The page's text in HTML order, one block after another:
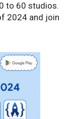
to 60 studios.
2024 and join